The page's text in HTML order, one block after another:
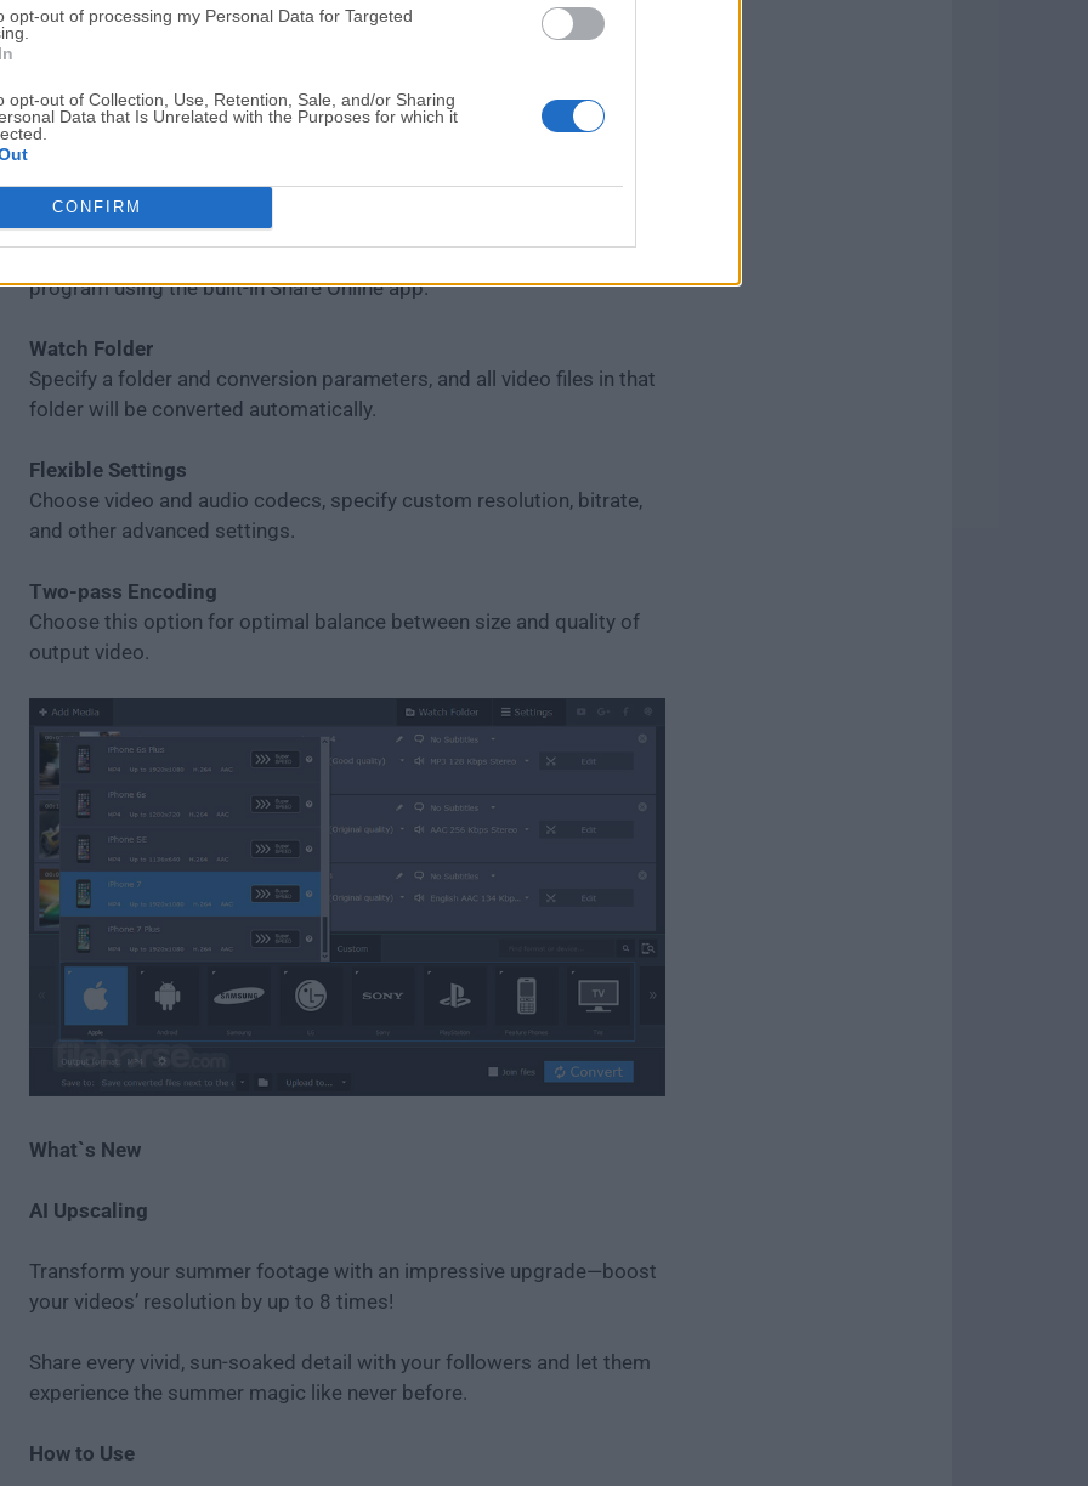
opt-out of processing my Personal Data for Targeted
opt-out of Collection, Use, Retention, Sale, and/or Sharing
Data that Is Unrelated with the Purposes for which it
CONFIRM
Create comic GIF animations from your video files. Specify the video
Save Frames
Capture screenshots from videos and save them in popular image
Share Online
program using the built-in Share Online app.
Watch Folder
Specify a folder and conversion parameters, and all video files in that
folder will be converted automatically.
Flexible Settings
Choose video and audio codecs, specify custom resolution, bitrate,
and other advanced settings.
Two-pass Encoding
Choose this option for optimal balance between size and quality of
output video.
What`s New
AI Upscaling
Transform your summer footage with an impressive upgrade—boost
your videos’ resolution by up to 8 times!
Share every vivid, sun-soaked detail with your followers and let them
experience the summer magic like never before.
How to Use